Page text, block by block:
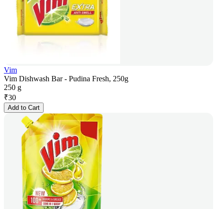
Vim
Vim Dishwash Bar - Pudina Fresh, 250g
250 g
₹30
Add to Cart